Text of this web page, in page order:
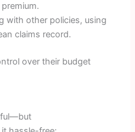
with other policies, using
claims record.
over their budget